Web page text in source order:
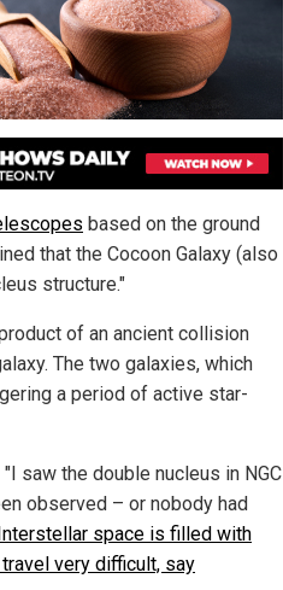
based on the ground
that the Cocoon Galaxy (also
structure."
of an ancient collision
The two galaxies, which
a period of active star-
saw the double nucleus in NGC
observed – or nobody had
space is filled with
very difficult, say